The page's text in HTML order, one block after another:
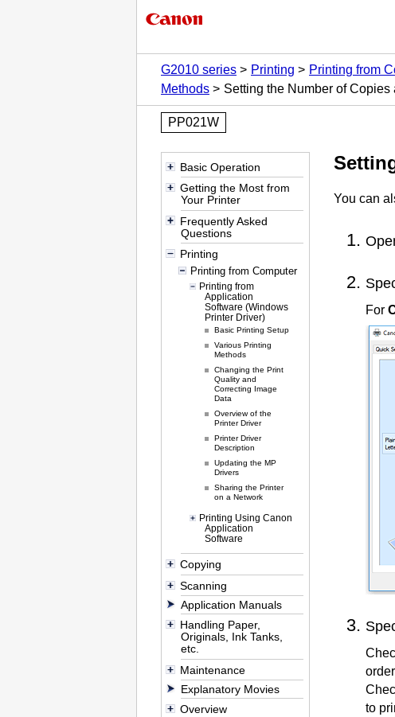
G2010 series Printing Printing from
Methods
Setting the Number of Copies
PP021W
Basic Operation
Getting the Most from
Your Printer
Frequently Asked
Questions
Printing
Printing from Computer
Printing from
Application
Software (Windows
Printer Driver)
Basic Printing Setup
Various Printing
Methods
Changing the Print
Quality and
Correcting Image
Data
Overview of the
Printer Driver
Printer Driver
Description
Updating the MP
Drivers
Sharing the Printer
on a Network
Printing Using Canon
Application
Software
Copying
Scanning
Application Manuals
Handling Paper,
Originals, Ink Tanks,
etc.
Maintenance
Explanatory Movies
Overview
You can
For
to